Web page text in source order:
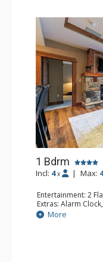
1 Bdrm
Incl: 4 x | Max: 4
Entertainment: 2
Extras: Alarm
Dryer
Kitchen: Coffee
Bathroom: Full
More